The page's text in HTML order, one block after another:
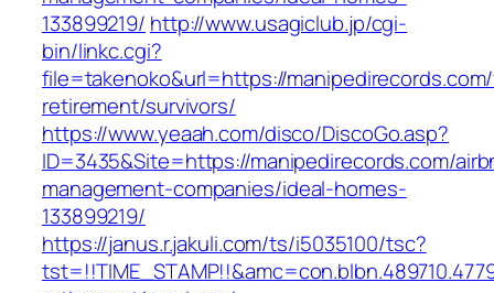
133899219/ http://www.usagiclub.jp/cgi-
bin/linkc.cgi?
file=takenoko&url=https://
retirement/survivors/
https://www.yeaah.com/disco/DiscoGo.asp?
ID=3435&Site=https://manipedirecords.com/
management-companies/ideal-homes-
133899219/
https://janus.r.jakuli.com/ts/i5035100/tsc?